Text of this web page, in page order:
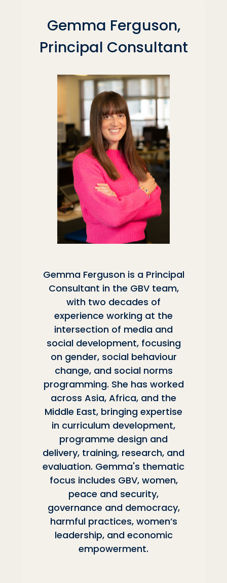
Gemma Ferguson,
Principal Consultant
Gemma Ferguson is a Principal
Consultant in the GBV team,
with two decades of
experience working at the
intersection of media and
social development, focusing
on gender, social behaviour
change, and social norms
programming. She has worked
across Asia, Africa, and the
Middle East, bringing expertise
in curriculum development,
programme design and
delivery, training, research, and
evaluation. Gemma's thematic
focus includes GBV, women,
peace and security,
governance and democracy,
harmful practices, women’s
leadership, and economic
empowerment.